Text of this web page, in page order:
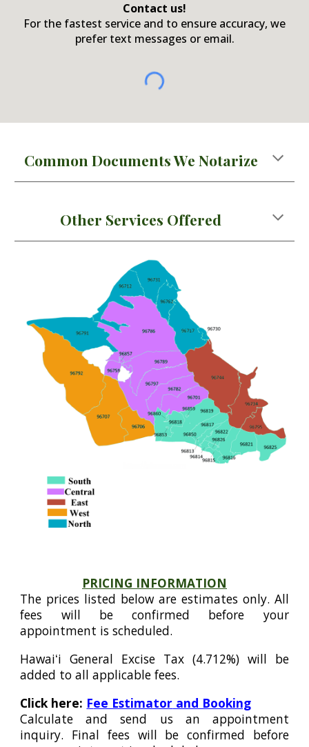
Contact us!
For the fastest service and to ensure accuracy, we
prefer text messages or email.
Common Documents We Notarize
Other Services Offered
PRICING INFORMATION
The prices listed below are estimates only. All
fees will be confirmed before your
appointment is scheduled.
Hawaiʻi General Excise Tax (4.712%) will be
added to all applicable fees.
Click here: Fee Estimator and Booking
Calculate and send us an appointment
inquiry. Final fees will be confirmed before